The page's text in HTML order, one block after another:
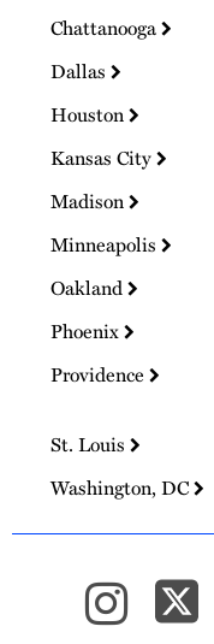
Chattanooga
Dallas
Houston
Kansas City
Madison
Minneapolis
Oakland
Phoenix
Providence
St. Louis
Washington, DC